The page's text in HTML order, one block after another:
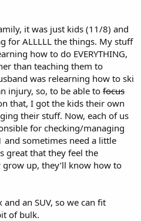
it was just kids (11/8) and
for ALLLLL the things. My stuff
how to do EVERYTHING,
than teaching them to
was relearning how to ski
injury, so, to be able to focus
that, I got the kids their own
their stuff. Now, each of us
for checking/managing
sometimes need a little
great that they feel the
up, they’ll know how to
an SUV, so we can fit
of bulk.